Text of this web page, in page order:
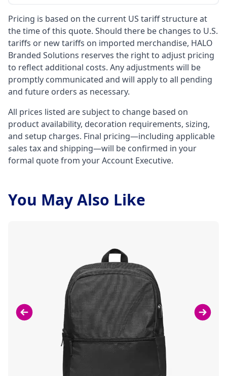
Pricing is based on the current US tariff structure at
the time of this quote. Should there be changes to U.S.
tariffs or new tariffs on imported merchandise, HALO
Branded Solutions reserves the right to adjust pricing
to reflect additional costs. Any adjustments will be
promptly communicated and will apply to all pending
and future orders as necessary.
All prices listed are subject to change based on
product availability, decoration requirements, sizing,
and setup charges. Final pricing—including applicable
sales tax and shipping—will be confirmed in your
formal quote from your Account Executive.
You May Also Like